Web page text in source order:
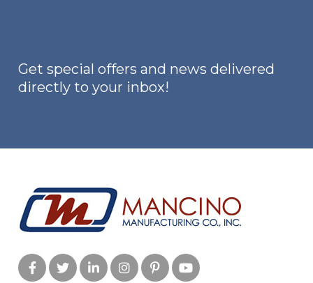
Get special offers and news delivered
directly to your inbox!